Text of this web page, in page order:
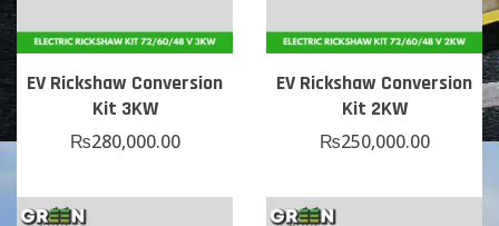
EV Rickshaw Conversion
Kit 3KW
₨280,000.00
EV Rickshaw Conversion
Kit 2KW
₨250,000.00